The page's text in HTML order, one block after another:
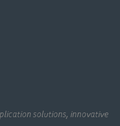
solutions, innovative